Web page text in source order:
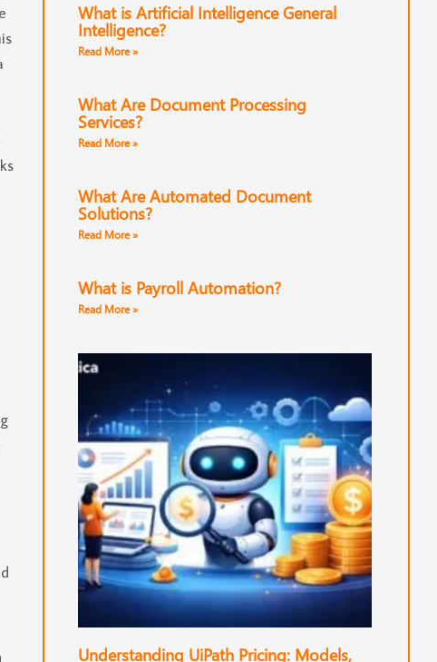
What is Artificial Intelligence General
Intelligence?
Read More »
What Are Document Processing
Services?
Read More »
What Are Automated Document
Solutions?
Read More »
What is Payroll Automation?
Read More »
Understanding UiPath Pricing: Models,